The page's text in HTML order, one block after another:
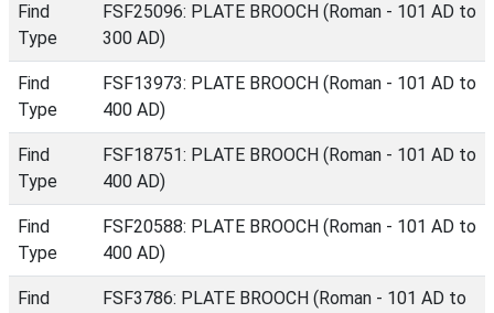
Find
Type
FSF25096: PLATE BROOCH (Roman - 101 AD to
300 AD)
Find
Type
FSF13973: PLATE BROOCH (Roman - 101 AD to
400 AD)
Find
Type
FSF18751: PLATE BROOCH (Roman - 101 AD to
400 AD)
Find
Type
FSF20588: PLATE BROOCH (Roman - 101 AD to
400 AD)
Find FSF3786: PLATE BROOCH (Roman - 101 AD to